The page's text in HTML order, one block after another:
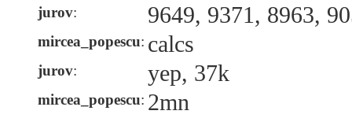
jurov: 9649, 9371, 8963,
mircea_popescu: calcs
jurov: yep, 37k
mircea_popescu: 2mn